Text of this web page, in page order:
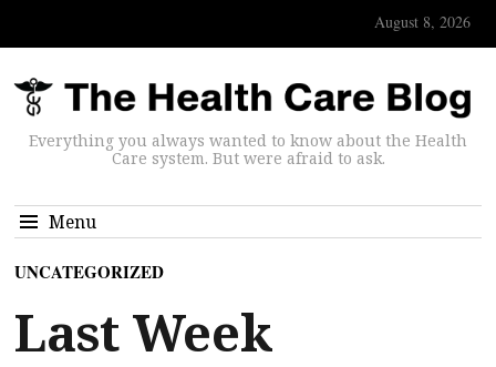
August 8, 2026
Everything you always wanted to know about the Health
Care system. But were afraid to ask.
Menu
UNCATEGORIZED
Last Week